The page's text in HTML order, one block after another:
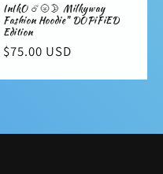
InIkO ☄️🌝🌛 Milkyway
Fashion Hoodie" DOPiFiED
Edition
Regular
$75.00 USD